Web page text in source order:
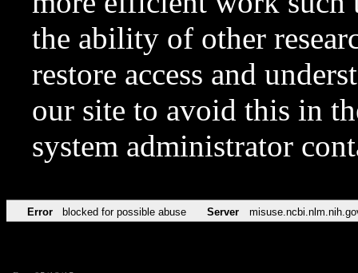
the ability of other
restore access and
our site to avoid this in
system administrator
Error blocked for possible abuse Server